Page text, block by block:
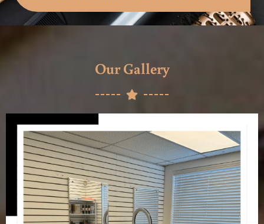
Our Gallery